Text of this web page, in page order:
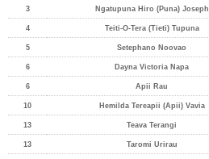
3 Ngatupuna Hiro (Puna) Joseph
4 Teiti-O-Tera (Tieti) Tupuna
5 Setephano Noovao
6 Dayna Victoria Napa
6 Apii Rau
10 Hemilda Tereapii (Apii) Vavia
13 Teava Terangi
13 Taromi Urirau